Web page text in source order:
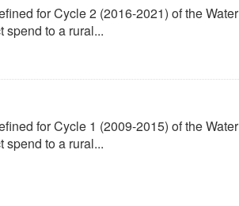
for Cycle 2 (2016-2021) of the Water
spend to a rural...
for Cycle 1 (2009-2015) of the Water
spend to a rural...